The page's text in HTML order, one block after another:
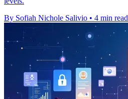
By Sofiah Nichole Salivio • 4 min read